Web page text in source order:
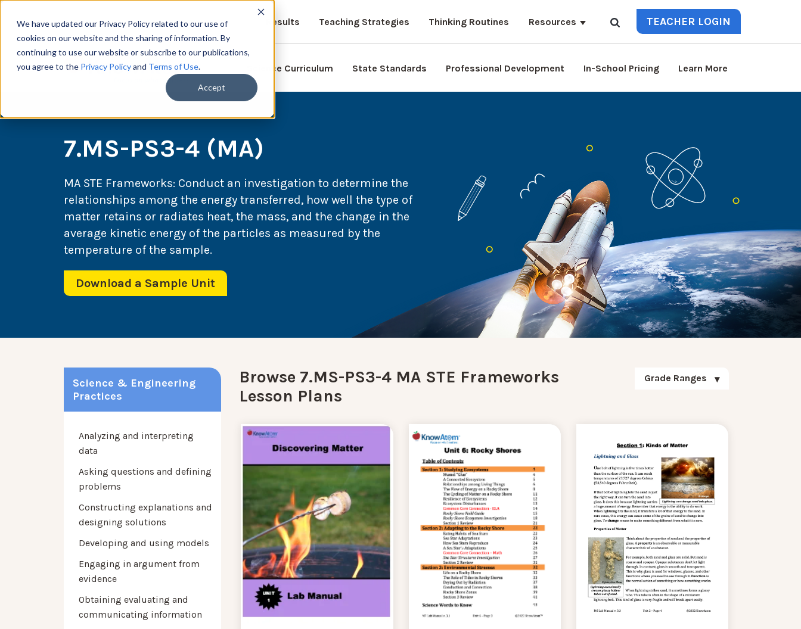
We have updated our Privacy Policy related to our use of
cookies on our website and the sharing of information. By
continuing to use our website or subscribe to our publications,
you agree to the Privacy Policyand Terms of Use.
Accept
Results Teaching Strategies Thinking Routines Resources TEACHER LOGIN
Science Curriculum State Standards Professional Development In-School Pricing Learn More
7.MS-PS3-4 (MA)
MA STE Frameworks: Conduct an investigation to determine the
relationships among the energy transferred, how well the type of
matter retains or radiates heat, the mass, and the change in the
average kinetic energy of the particles as measured by the
temperature of the sample.
Download a Sample Unit
Science & Engineering
Practices
Analyzing and interpreting
data
Asking questions and defining
problems
Constructing explanations and
designing solutions
Developing and using models
Engaging in argument from
evidence
Obtaining evaluating and
communicating information
Browse 7.MS-PS3-4 MA STE Frameworks
Lesson Plans
Grade Ranges